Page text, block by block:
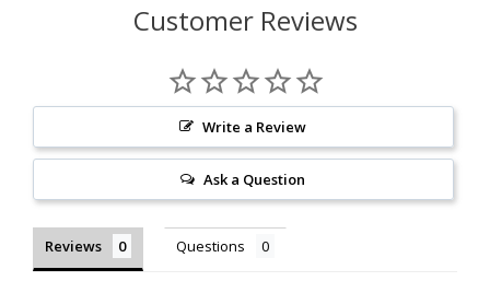
Customer Reviews
Write a Review
Ask a Question
Reviews Questions